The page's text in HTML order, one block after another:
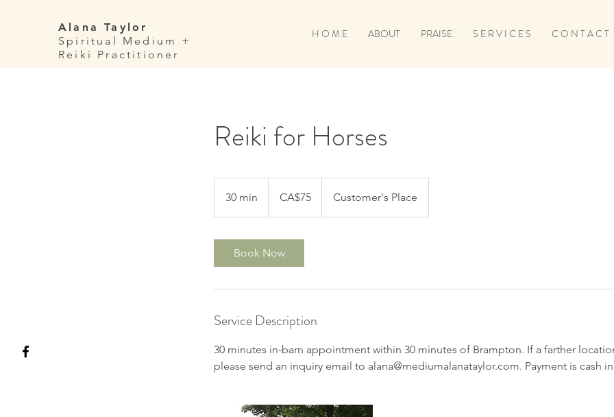
Alana Taylor
Spiritual Medium +
Reiki Practitioner
H O M E ABOUT PRAISE S E R V I C E S C O N T A C T
Reiki for Horses
30 min
0
dollarsCA$75 Customer's Place
Book Now
Service Description
30 minutes in-barn appointment within 30 minutes of Brampton. If a farther
please send an inquiry email to alana@mediumalanataylor.com. Payment is cash